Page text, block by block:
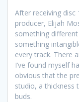
After receiving disc
producer, Elijah
something
something
every track. There
I’ve found myself
obvious that the
studio, a thickness
buds.